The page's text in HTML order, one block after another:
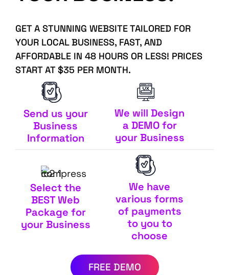
GET A STUNNING WEBSITE TAILORED FOR
YOUR LOCAL BUSINESS, FAST, AND
AFFORDABLE IN 48 HOURS OR LESS! PRICES
START AT $35 PER MONTH.
Send us your
Business
Information
We will Design
a DEMO for
your Business
Select the
BEST Web
Package for
your Business
We have
various forms
of payments
to you to
choose
FREE DEMO